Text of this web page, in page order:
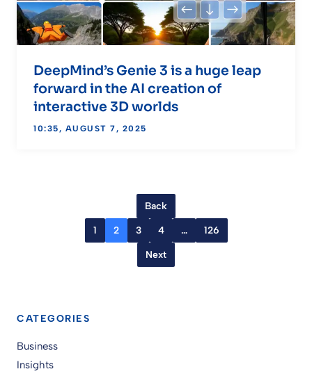
DeepMind’s Genie 3 is a huge leap
forward in the AI creation of
interactive 3D worlds
10:35, AUGUST 7, 2025
Back
1 2 3 4 … 126
Next
CATEGORIES
Business
Insights